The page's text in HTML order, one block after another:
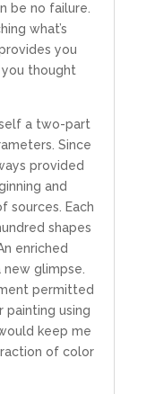
be no failure.
what’s
you
thought
a two-part
Since
provided
and
sources. Each
shapes
enriched
glimpse.
permitted
painting using
keep me
of color